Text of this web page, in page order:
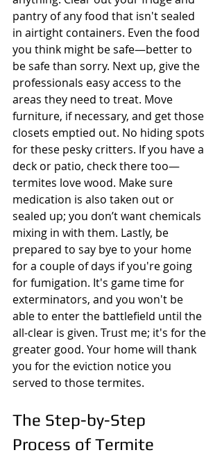
pantry of any food that isn't sealed
in airtight containers. Even the food
you think might be safe—better to
be safe than sorry. Next up, give the
professionals easy access to the
areas they need to treat. Move
furniture, if necessary, and get those
closets emptied out. No hiding spots
for these pesky critters. If you have a
deck or patio, check there too—
termites love wood. Make sure
medication is also taken out or
sealed up; you don’t want chemicals
mixing in with them. Lastly, be
prepared to say bye to your home
for a couple of days if you're going
for fumigation. It's game time for
exterminators, and you won't be
able to enter the battlefield until the
all-clear is given. Trust me; it's for the
greater good. Your home will thank
you for the eviction notice you
served to those termites.
The Step-by-Step
Process of Termite